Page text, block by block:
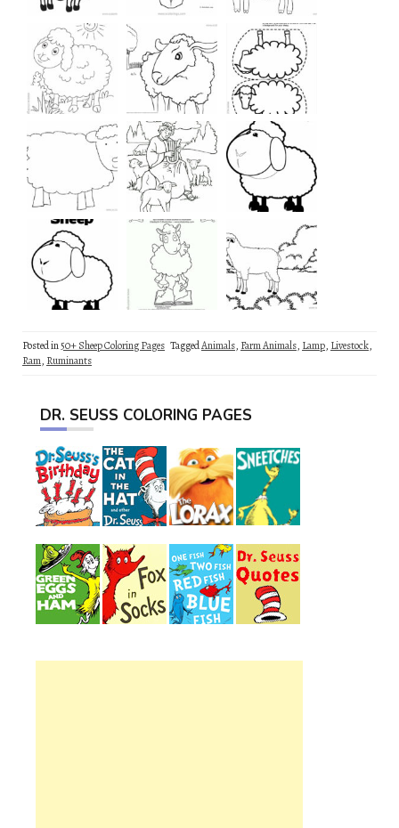
Posted in50+ Sheep Coloring Pages TaggedAnimals, Farm Animals, Lamp, Livestock,
Ram, Ruminants
DR. SEUSS COLORING PAGES